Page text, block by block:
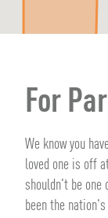
For
We know you
loved one is off
shouldn't be one
been the